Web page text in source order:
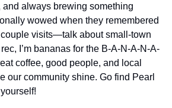
and always brewing something
wowed when they remembered
couple visits—talk about small-town
I’m bananas for the B-A-N-A-N-A-
coffee, good people, and local
our community shine. Go find Pearl